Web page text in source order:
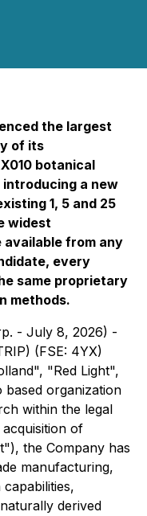
the largest
of its
botanical
a new
1, 5 and 25
widest
available from any
every
same proprietary
methods.
- July 8, 2026) -
(FSE: 4YX)
"Red Light",
organization
within the legal
of
the Company has
manufacturing,
derived